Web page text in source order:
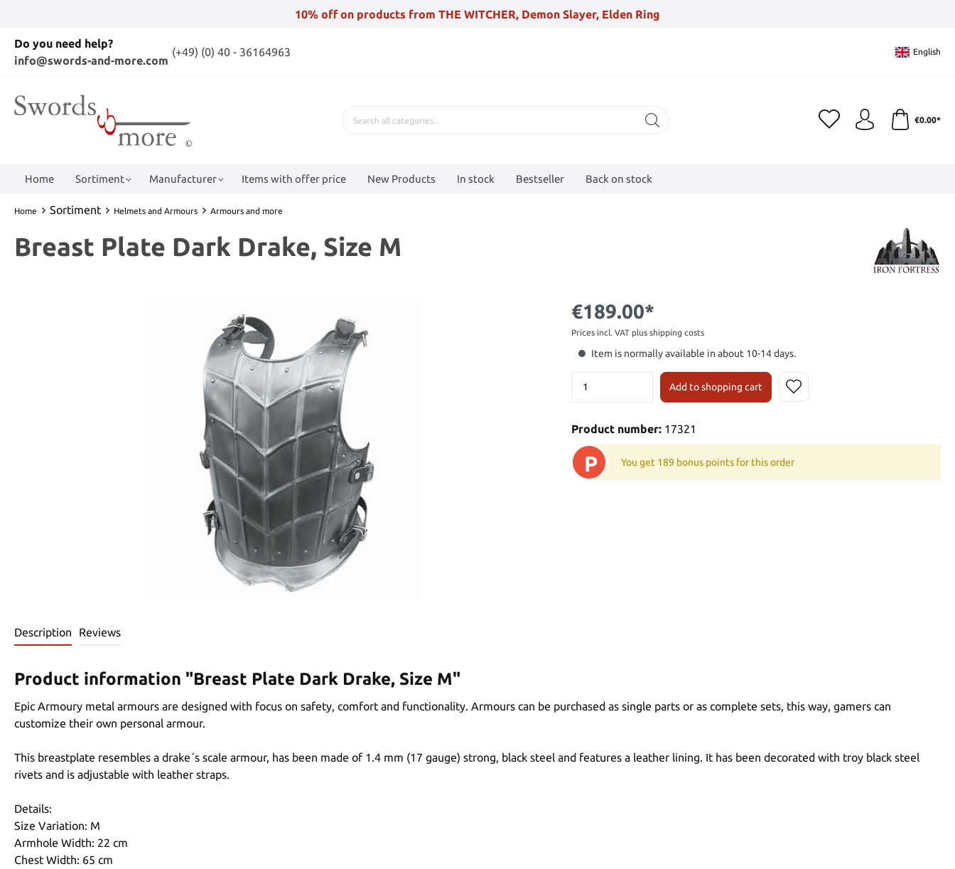
10% off on products from THE WITCHER, Demon Slayer, Elden Ring
Do you need help?
info@swords-and-more.com
(+49) (0) 40 - 36164963 English
€0.00*
Home Sortiment Manufacturer Items with offer price New Products In stock Bestseller Back on stock
Home Sortiment Helmets and Armours Armours and more
Breast Plate Dark Drake, Size M
€189.00*
Prices incl. VAT plus shipping costs
Item is normally available in about 10-14 days.
Add to shopping cart
Product number: 17321
P You get 189 bonus points for this order
Description Reviews
Product information "Breast Plate Dark Drake, Size M"
Epic Armoury metal armours are designed with focus on safety, comfort and functionality. Armours can be purchased as single parts or as complete sets, this way, gamers can
customize their own personal armour.
This breastplate resembles a drake´s scale armour, has been made of 1.4 mm (17 gauge) strong, black steel and features a leather lining. It has been decorated with troy black steel
rivets and is adjustable with leather straps.
Details:
Size Variation: M
Armhole Width: 22 cm
Chest Width: 65 cm